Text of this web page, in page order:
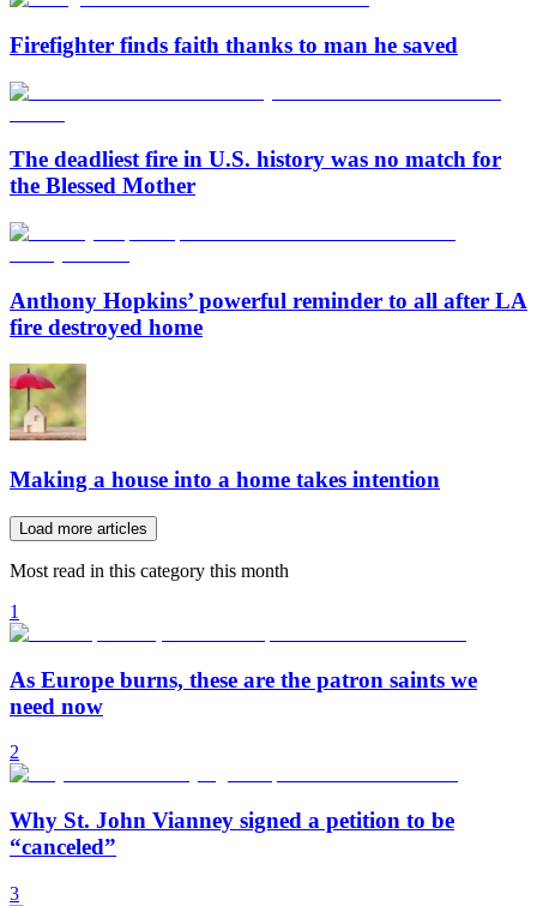
Firefighter finds faith thanks to man he saved
The deadliest fire in U.S. history was no match for
the Blessed Mother
Anthony Hopkins’ powerful reminder to all after LA
fire destroyed home
Making a house into a home takes intention
Load more articles
Most read in this category this month
1
As Europe burns, these are the patron saints we
need now
2
Why St. John Vianney signed a petition to be
“canceled”
3